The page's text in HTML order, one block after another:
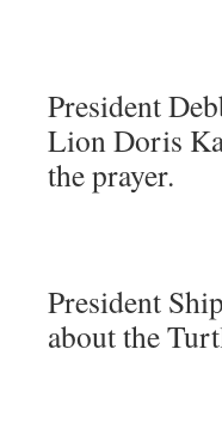
President
Lion Doris
the prayer.
President
about the